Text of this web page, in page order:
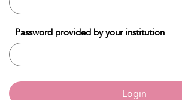
Password provided by your institution
Login